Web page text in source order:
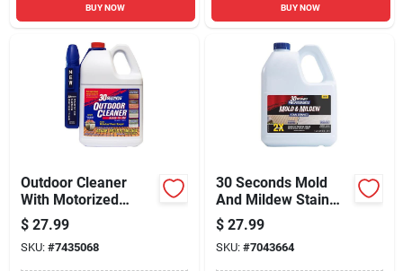
BUY NOW BUY NOW
Outdoor Cleaner
With Motorized
Power Sprayer, 1.3
Gallon Capacity
$ 27.99
SKU: #7435068
30 Seconds Mold
And Mildew Stain
Remover 1 Gallon
Jug
$ 27.99
SKU: #7043664